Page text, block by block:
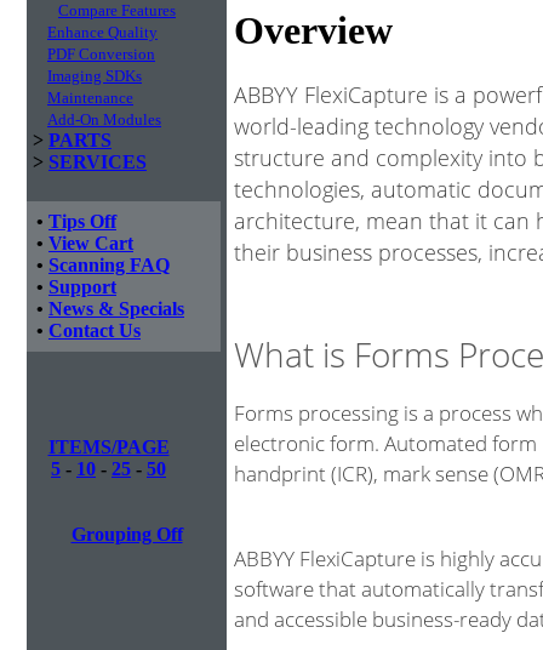
Compare Features
Enhance Quality
PDF Conversion
Imaging SDKs
Maintenance
Add-On Modules
> PARTS
> SERVICES
• Tips Off
• View Cart
• Scanning FAQ
• Support
• News & Specials
• Contact Us
ITEMS/PAGE
5 - 10 - 25 - 50
Grouping Off
Overview
ABBYY FlexiCapture is a
world-leading technology
structure and complexity into
technologies, automatic
architecture, mean that it can
their business processes,
What is Forms
Forms processing is a process
electronic form. Automated
handprint (ICR), mark sense
ABBYY FlexiCapture is highly
software that automatically
and accessible business-ready